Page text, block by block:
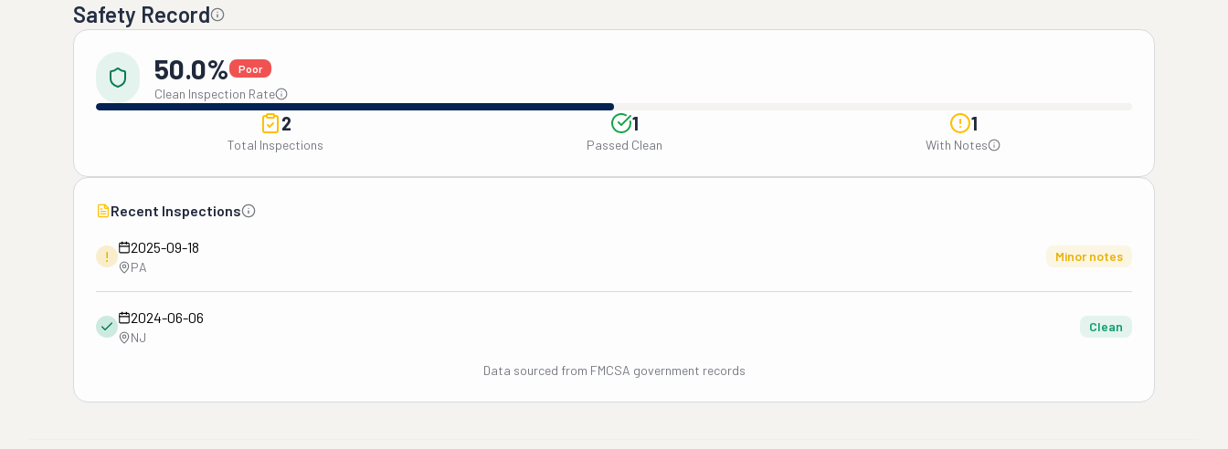
Safety Record
50.0% Poor
Clean Inspection Rate
2
Total Inspections
1
Passed Clean
1
With Notes
Recent Inspections
!
2025-09-18
PA
Minor notes
2024-06-06
NJ
Clean
Data sourced from FMCSA government records